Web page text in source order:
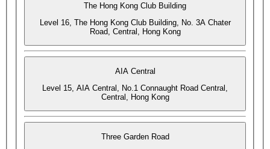
The Hong Kong Club Building
Level 16, The Hong Kong Club Building, No. 3A Chater
Road, Central, Hong Kong
AIA Central
Level 15, AIA Central, No.1 Connaught Road Central,
Central, Hong Kong
Three Garden Road